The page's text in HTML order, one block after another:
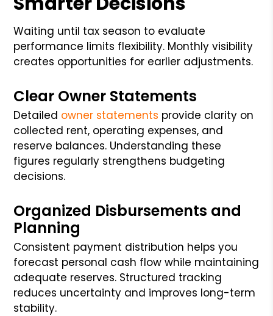
Waiting until tax season to evaluate
performance limits flexibility. Monthly visibility
creates opportunities for earlier adjustments.
Clear Owner Statements
Detailed owner statements provide clarity on
collected rent, operating expenses, and
reserve balances. Understanding these
figures regularly strengthens budgeting
decisions.
Organized Disbursements and
Planning
Consistent payment distribution helps you
forecast personal cash flow while maintaining
adequate reserves. Structured tracking
reduces uncertainty and improves long-term
stability.